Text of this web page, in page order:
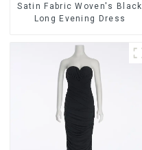
Satin Fabric Woven's Black
Long Evening Dress